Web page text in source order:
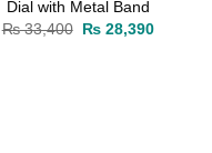
Dial with Metal Band
₨33,400 Original
₨28,390Current